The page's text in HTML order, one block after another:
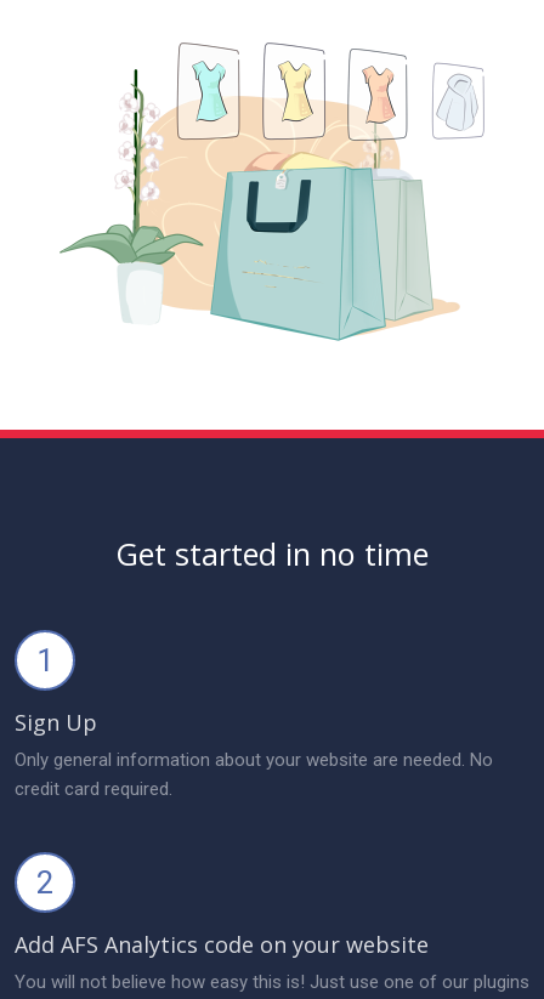
Get started in no time
1
Sign Up
Only general information about your website are needed. No
credit card required.
2
Add AFS Analytics code on your website
You will not believe how easy this is! Just use one of our plugins